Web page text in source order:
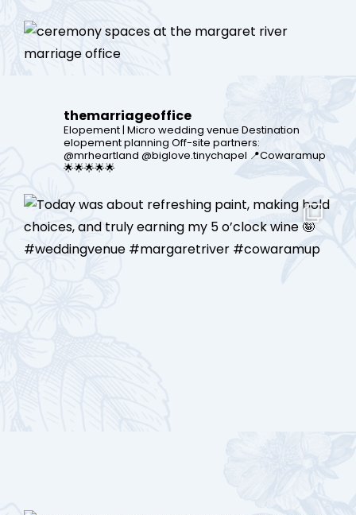
themarriageoffice
Elopement | Micro wedding venue Destination
elopement planning Off-site partners:
@mrheartland @biglove.tinychapel 📍Cowaramup
🌟🌟🌟🌟🌟